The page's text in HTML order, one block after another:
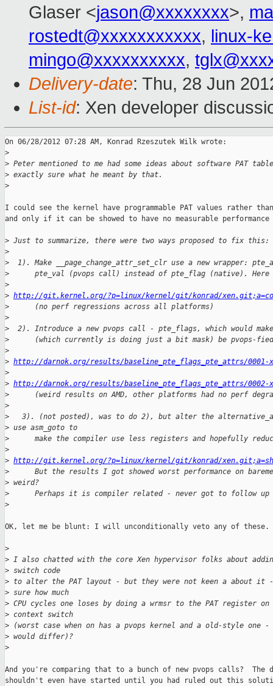
Glaser <jason@xxxxxxxx>,
rostedt@xxxxxxxxxxx, linux-
mingo@xxxxxxxxxx,
Delivery-date: Thu, 28 Jun
List-id: Xen developer
On 06/28/2012 07:28 AM, Konrad Rzeszutek Wilk wrote:
>
> Peter mentioned to me had some ideas about software PAT
> exactly sure what he meant by that.
>
I could see the kernel have programmable PAT values rather
and only if it can be showed to have no measurable performance
> Just to summarize, there were two ways proposed to fix this:
>
>
1). Make __page_change_attr_set_clr use a new wrapper:
>
pte_val (pvops call) instead of pte_flag (native). Here
>
> http://git.kernel.org/?p=linux/kernel/git/konrad/
>
      (no perf regressions across all platforms)
>
>
2). Introduce a new pvops call - pte_flags, which would
>
(which currently is doing just a bit mask) be pvops-
>
> http://darnok.org/results/baseline_pte_flags_pte_attrs/0001-
>
> http://darnok.org/results/baseline_pte_flags_pte_attrs/
>
(weird results on AMD, other platforms had no perf
>
>
3). (not posted), was to do 2), but alter the
> use asm_goto to
>
make the compiler use less registers and hopefully
>
> http://git.kernel.org/?p=linux/kernel/git/konrad/
>
But the results I got showed worst performance on
> weird?
>
Perhaps it is compiler related - never got to follow up
>
OK, let me be blunt: I will unconditionally veto any of these.
>
> I also chatted with the core Xen hypervisor folks about
> switch code
> to alter the PAT layout - but they were not keen a about it
> sure how much
> CPU cycles one loses by doing a wrmsr to the PAT register
> context switch
> (worst case when on has a pvops kernel and a old-style one
> would differ)?
>
And you're comparing that to a bunch of new pvops calls?  The
shouldn't even have started until you had ruled out this